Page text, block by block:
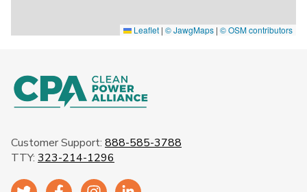
Leaflet | © JawgMaps | © OSM contributors
Customer Support: 888-585-3788
TTY: 323-214-1296